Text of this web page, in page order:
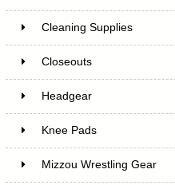
Cleaning Supplies
Closeouts
Headgear
Knee Pads
Mizzou Wrestling Gear